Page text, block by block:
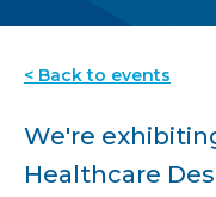
< Back to events
We're
Healthcare